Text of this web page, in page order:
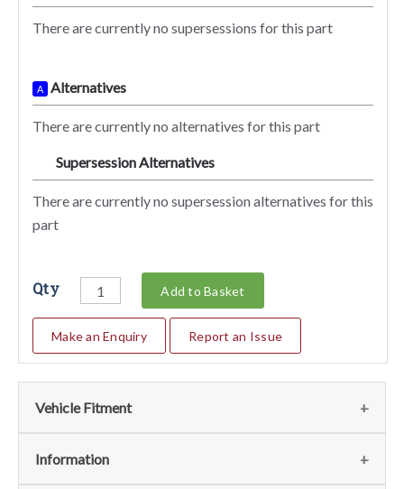
There are currently no supersessions for this part
A Alternatives
There are currently no alternatives for this part
Supersession Alternatives
There are currently no supersession alternatives for this
part
Qty Add to Basket
Make an Enquiry Report an Issue
Vehicle Fitment
We currently do not have any information regarding the
Information